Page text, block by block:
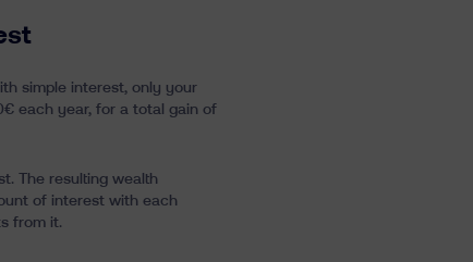
simple interest, only your
each year, for a total gain of
The resulting wealth
of interest with each
from it.